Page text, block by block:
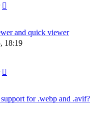
and quick viewer
18:19
for .webp and .avif?